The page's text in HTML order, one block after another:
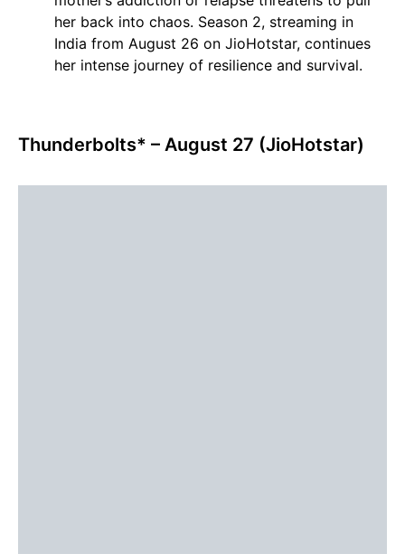
her back into chaos. Season 2, streaming in
India from August 26 on JioHotstar, continues
her intense journey of resilience and survival.
Thunderbolts* – August 27 (JioHotstar)